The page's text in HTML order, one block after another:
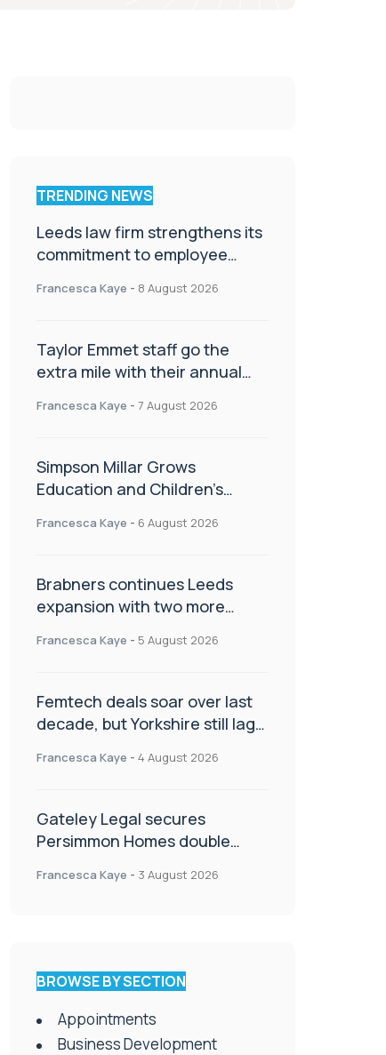
TRENDING NEWS
Leeds law firm strengthens its
commitment to employee
workplace culture
Francesca Kaye - 8 August 2026
Taylor Emmet staff go the
extra mile with their annual
Francesca Kaye - 7 August 2026
Simpson Millar Grows
Education and Children’s
Appointments
Francesca Kaye - 6 August 2026
Brabners continues Leeds
expansion with two more
Francesca Kaye - 5 August 2026
Femtech deals soar over last
decade, but Yorkshire still lags
Francesca Kaye - 4 August 2026
Gateley Legal secures
Persimmon Homes double
Francesca Kaye - 3 August 2026
BROWSE BY SECTION
Appointments
Business Development